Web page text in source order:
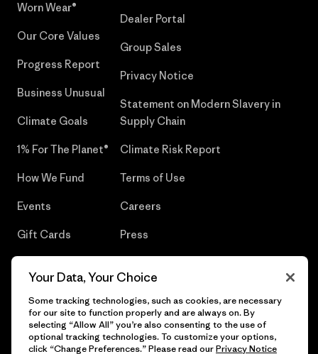
Worn Wear®
Our Core Values
Progress Report
Business Unusual
Climate Goals
1% For The Planet®
How We Fund
Events
Gift Cards
Dealer Portal
Group Sales
Privacy Notice
Statement on Modern Slavery in
Supply Chain
Climate Risk Report
Terms of Use
Careers
Press
Your Data, Your Choice
Some tracking technologies, such as cookies, are necessary
for our site to function properly and are always on. By
selecting “Allow All” you’re also consenting to the use of
optional tracking technologies. To customize your options,
click “Change Preferences.” Please read ourPrivacy Notice